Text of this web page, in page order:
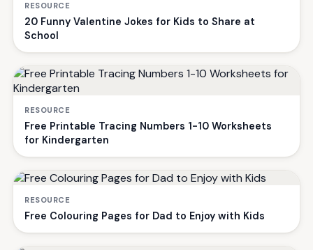
RESOURCE
20 Funny Valentine Jokes for Kids to Share at
School
RESOURCE
Free Printable Tracing Numbers 1-10 Worksheets
for Kindergarten
RESOURCE
Free Colouring Pages for Dad to Enjoy with Kids